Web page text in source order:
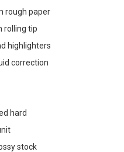
rough paper
rolling tip
highlighters
correction
hard
stock